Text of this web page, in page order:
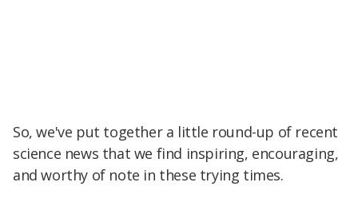
So, we've put together a little round-up of recent
science news that we find inspiring, encouraging,
and worthy of note in these trying times.